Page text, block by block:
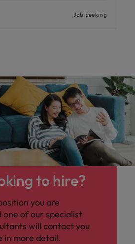
Job Seeking
to hire?
you are
of our specialist
will contact you
in more detail.